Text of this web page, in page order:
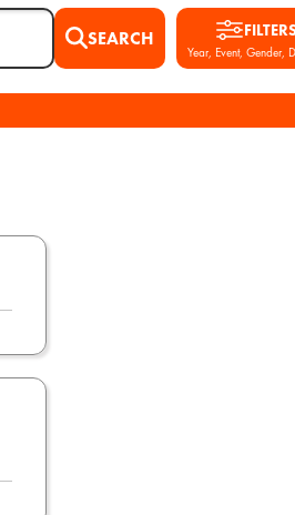
SEARCH
Year, Event, Gender,